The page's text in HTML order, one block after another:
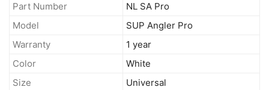
Part Number
NL SA Pro
Model
SUP Angler Pro
Warranty
1 year
Color
White
Size
Universal